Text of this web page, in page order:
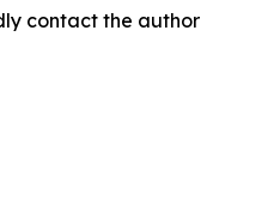
contact the author